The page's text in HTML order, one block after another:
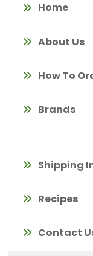
Home
About Us
How To
Brands
Shipping
Recipes
Contact